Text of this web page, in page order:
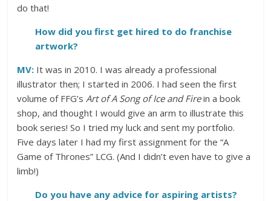
do that!
How did you first get hired to do franchise
artwork?
MV: It was in 2010. I was already a professional
illustrator then; I started in 2006. I had seen the first
volume of FFG’sArt of A Song of Ice and Firein a book
shop, and thought I would give an arm to illustrate this
book series! So I tried my luck and sent my portfolio.
Five days later I had my first assignment for the “A
Game of Thrones” LCG. (And I didn’t even have to give a
limb!)
Do you have any advice for aspiring artists?